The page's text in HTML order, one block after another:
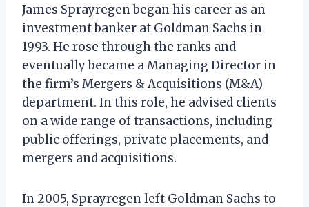
James Sprayregen began his career as an
investment banker at Goldman Sachs in
1993. He rose through the ranks and
eventually became a Managing Director in
the firm’s Mergers & Acquisitions (M&A)
department. In this role, he advised clients
on a wide range of transactions, including
public offerings, private placements, and
mergers and acquisitions.
In 2005, Sprayregen left Goldman Sachs to